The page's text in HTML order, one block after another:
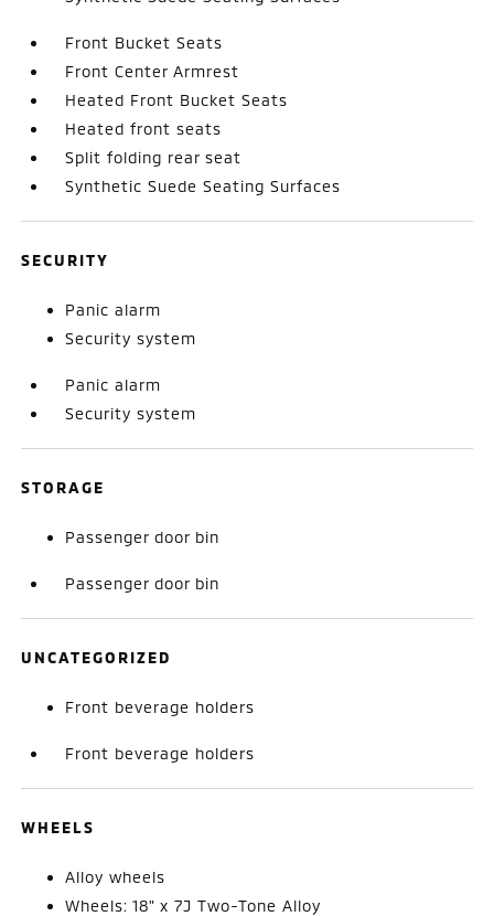
Front Bucket Seats
Front Center Armrest
Heated Front Bucket Seats
Heated front seats
Split folding rear seat
Synthetic Suede Seating Surfaces
SECURITY
Panic alarm
Security system
Panic alarm
Security system
STORAGE
Passenger door bin
Passenger door bin
UNCATEGORIZED
Front beverage holders
Front beverage holders
WHEELS
Alloy wheels
Wheels: 18" x 7J Two-Tone Alloy